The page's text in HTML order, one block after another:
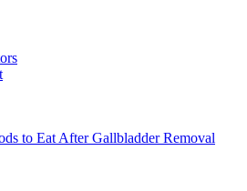
to Eat After Gallbladder Removal